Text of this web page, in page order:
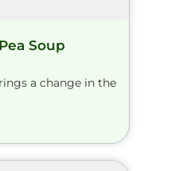
Soup
a change in the